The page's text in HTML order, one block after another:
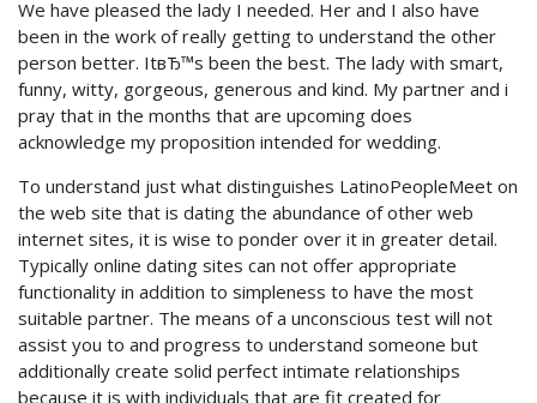
We have pleased the lady I needed. Her and I also have
been in the work of really getting to understand the other
person better. ItвЂ™s been the best. The lady with smart,
funny, witty, gorgeous, generous and kind. My partner and i
pray that in the months that are upcoming does
acknowledge my proposition intended for wedding.
To understand just what distinguishes LatinoPeopleMeet on
the web site that is dating the abundance of other web
internet sites, it is wise to ponder over it in greater detail.
Typically online dating sites can not offer appropriate
functionality in addition to simpleness to have the most
suitable partner. The means of a unconscious test will not
assist you to and progress to understand someone but
additionally create solid perfect intimate relationships
because it is with individuals that are fit created for